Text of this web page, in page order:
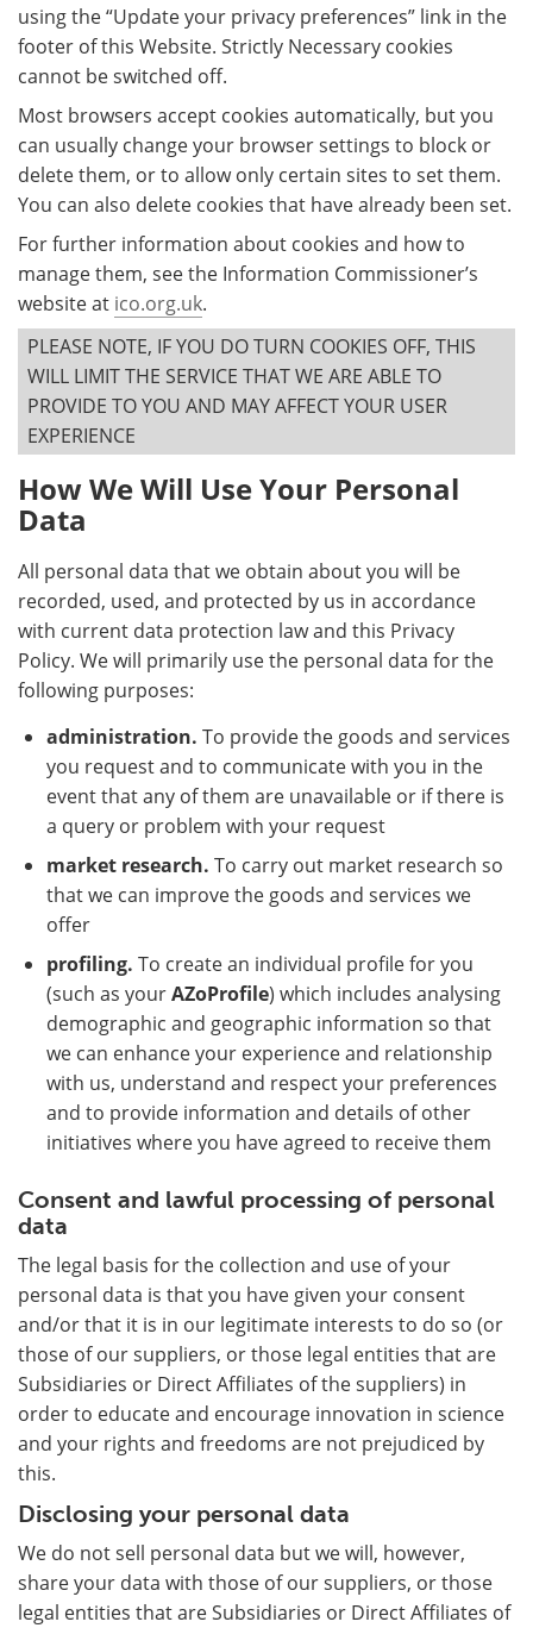
using the “Update your privacy preferences” link in the
footer of this Website. Strictly Necessary cookies
cannot be switched off.
Most browsers accept cookies automatically, but you
can usually change your browser settings to block or
delete them, or to allow only certain sites to set them.
You can also delete cookies that have already been set.
For further information about cookies and how to
manage them, see the Information Commissioner’s
website at ico.org.uk.
PLEASE NOTE, IF YOU DO TURN COOKIES OFF, THIS
WILL LIMIT THE SERVICE THAT WE ARE ABLE TO
PROVIDE TO YOU AND MAY AFFECT YOUR USER
EXPERIENCE
How We Will Use Your Personal
Data
All personal data that we obtain about you will be
recorded, used, and protected by us in accordance
with current data protection law and this Privacy
Policy. We will primarily use the personal data for the
following purposes:
administration. To provide the goods and services
you request and to communicate with you in the
event that any of them are unavailable or if there is
a query or problem with your request
market research. To carry out market research so
that we can improve the goods and services we
offer
profiling. To create an individual profile for you
(such as yourAZoProfile) which includes analysing
demographic and geographic information so that
we can enhance your experience and relationship
with us, understand and respect your preferences
and to provide information and details of other
initiatives where you have agreed to receive them
Consent and lawful processing of personal
data
The legal basis for the collection and use of your
personal data is that you have given your consent
and/or that it is in our legitimate interests to do so (or
those of our suppliers, or those legal entities that are
Subsidiaries or Direct Affiliates of the suppliers) in
order to educate and encourage innovation in science
and your rights and freedoms are not prejudiced by
this.
Disclosing your personal data
We do not sell personal data but we will, however,
share your data with those of our suppliers, or those
legal entities that are Subsidiaries or Direct Affiliates of